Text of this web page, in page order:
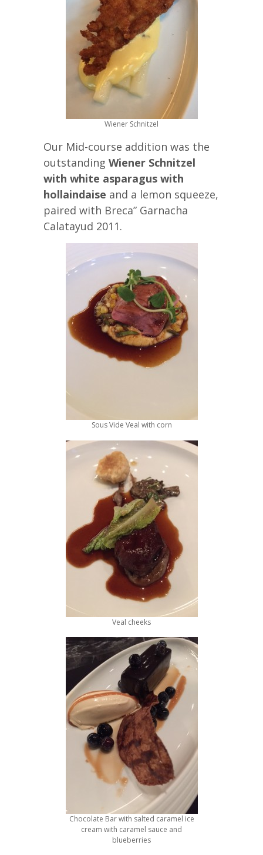
Wiener Schnitzel
Our Mid-course addition was the
outstanding Wiener Schnitzel
with white asparagus with
hollaindaise and a lemon squeeze,
paired with Breca” Garnacha
Calatayud 2011.
Sous Vide Veal with corn
Veal cheeks
Chocolate Bar with salted caramel ice
cream with caramel sauce and
blueberries